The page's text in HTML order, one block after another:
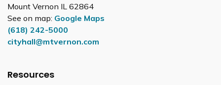
Mount Vernon IL 62864
See on map: Google Maps
(618) 242-5000
cityhall@mtvernon.com
Resources